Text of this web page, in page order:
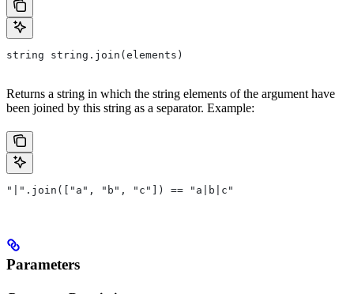
string string.join(elements)
Returns a string in which the string elements of the argument have
been joined by this string as a separator. Example:
"|".join(["a", "b", "c"]) == "a|b|c"
Parameters